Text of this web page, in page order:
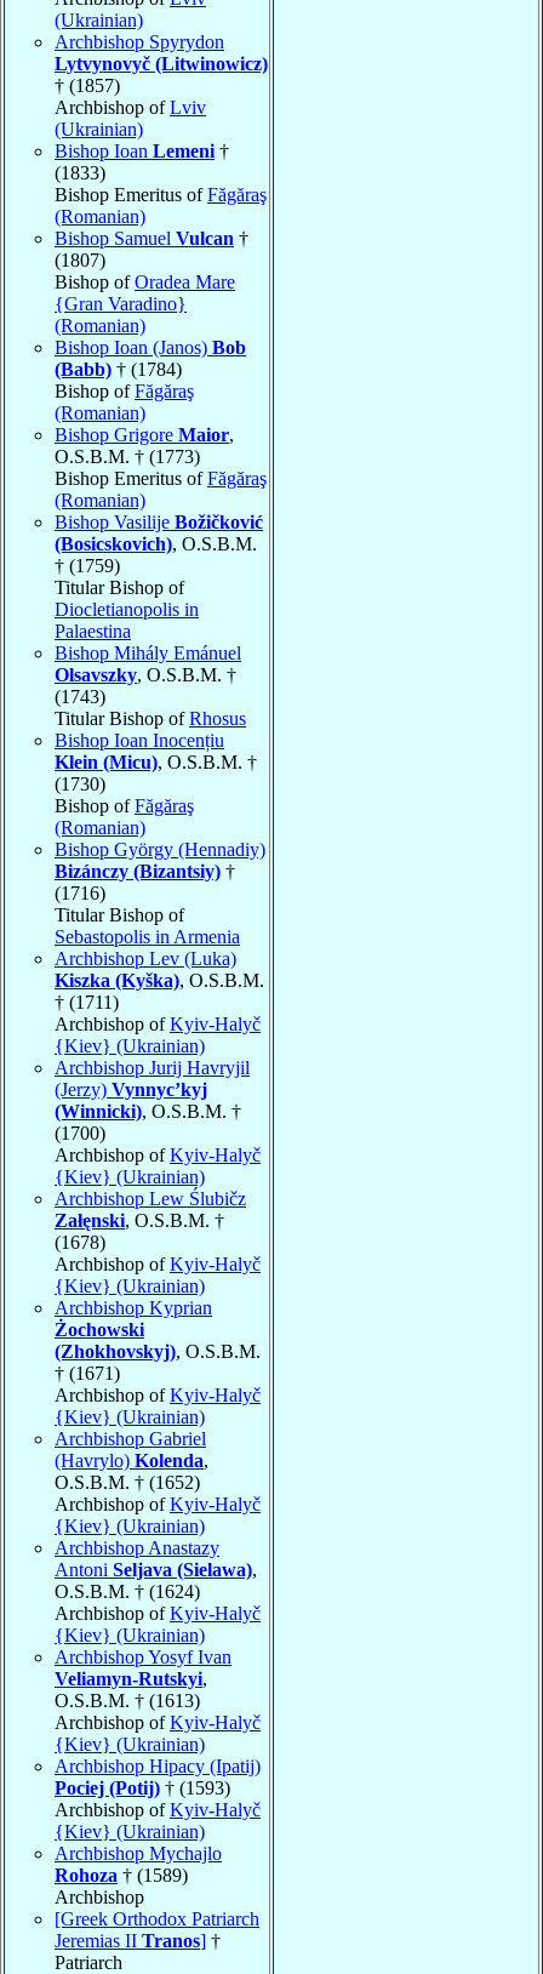
(Ukrainian)
Archbishop Spyrydon
Lytvynovyč (Litwinowicz)
† (1857)
Archbishop ofLviv
(Ukrainian)
Bishop Ioan Lemeni †
(1833)
Bishop Emeritus ofFăgăraş
(Romanian)
Bishop Samuel Vulcan †
(1807)
Bishop ofOradea Mare
{Gran Varadino}
(Romanian)
Bishop Ioan (Janos) Bob
(Babb) † (1784)
Bishop ofFăgăraş
(Romanian)
Bishop Grigore Maior,
O.S.B.M. † (1773)
Bishop Emeritus ofFăgăraş
(Romanian)
Bishop Vasilije Božičković
(Bosicskovich), O.S.B.M.
† (1759)
Titular Bishop of
Diocletianopolis in
Palaestina
Bishop Mihály Emánuel
Olsavszky, O.S.B.M. †
(1743)
Titular Bishop ofRhosus
Bishop Ioan Inocențiu
Klein (Micu), O.S.B.M. †
(1730)
Bishop ofFăgăraş
(Romanian)
Bishop György (Hennadiy)
Bizánczy (Bizantsiy) †
(1716)
Titular Bishop of
Sebastopolis in Armenia
Archbishop Lev (Luka)
Kiszka (Kyška), O.S.B.M.
† (1711)
Archbishop ofKyiv-Halyč
{Kiev} (Ukrainian)
Archbishop Jurij Havryjil
(Jerzy) Vynnyc’kyj
(Winnicki), O.S.B.M. †
(1700)
Archbishop ofKyiv-Halyč
{Kiev} (Ukrainian)
Archbishop Lew Ślubičz
Załęnski, O.S.B.M. †
(1678)
Archbishop ofKyiv-Halyč
{Kiev} (Ukrainian)
Archbishop Kyprian
Żochowski
(Zhokhovskyj), O.S.B.M.
† (1671)
Archbishop ofKyiv-Halyč
{Kiev} (Ukrainian)
Archbishop Gabriel
(Havrylo) Kolenda,
O.S.B.M. † (1652)
Archbishop ofKyiv-Halyč
{Kiev} (Ukrainian)
Archbishop Anastazy
Antoni Seljava (Sielawa),
O.S.B.M. † (1624)
Archbishop ofKyiv-Halyč
{Kiev} (Ukrainian)
Archbishop Yosyf Ivan
Veliamyn-Rutskyi,
O.S.B.M. † (1613)
Archbishop ofKyiv-Halyč
{Kiev} (Ukrainian)
Archbishop Hipacy (Ipatij)
Pociej (Potij) † (1593)
Archbishop ofKyiv-Halyč
{Kiev} (Ukrainian)
Archbishop Mychajlo
Rohoza † (1589)
Archbishop
[Greek Orthodox Patriarch
Jeremias II Tranos] †
Patriarch